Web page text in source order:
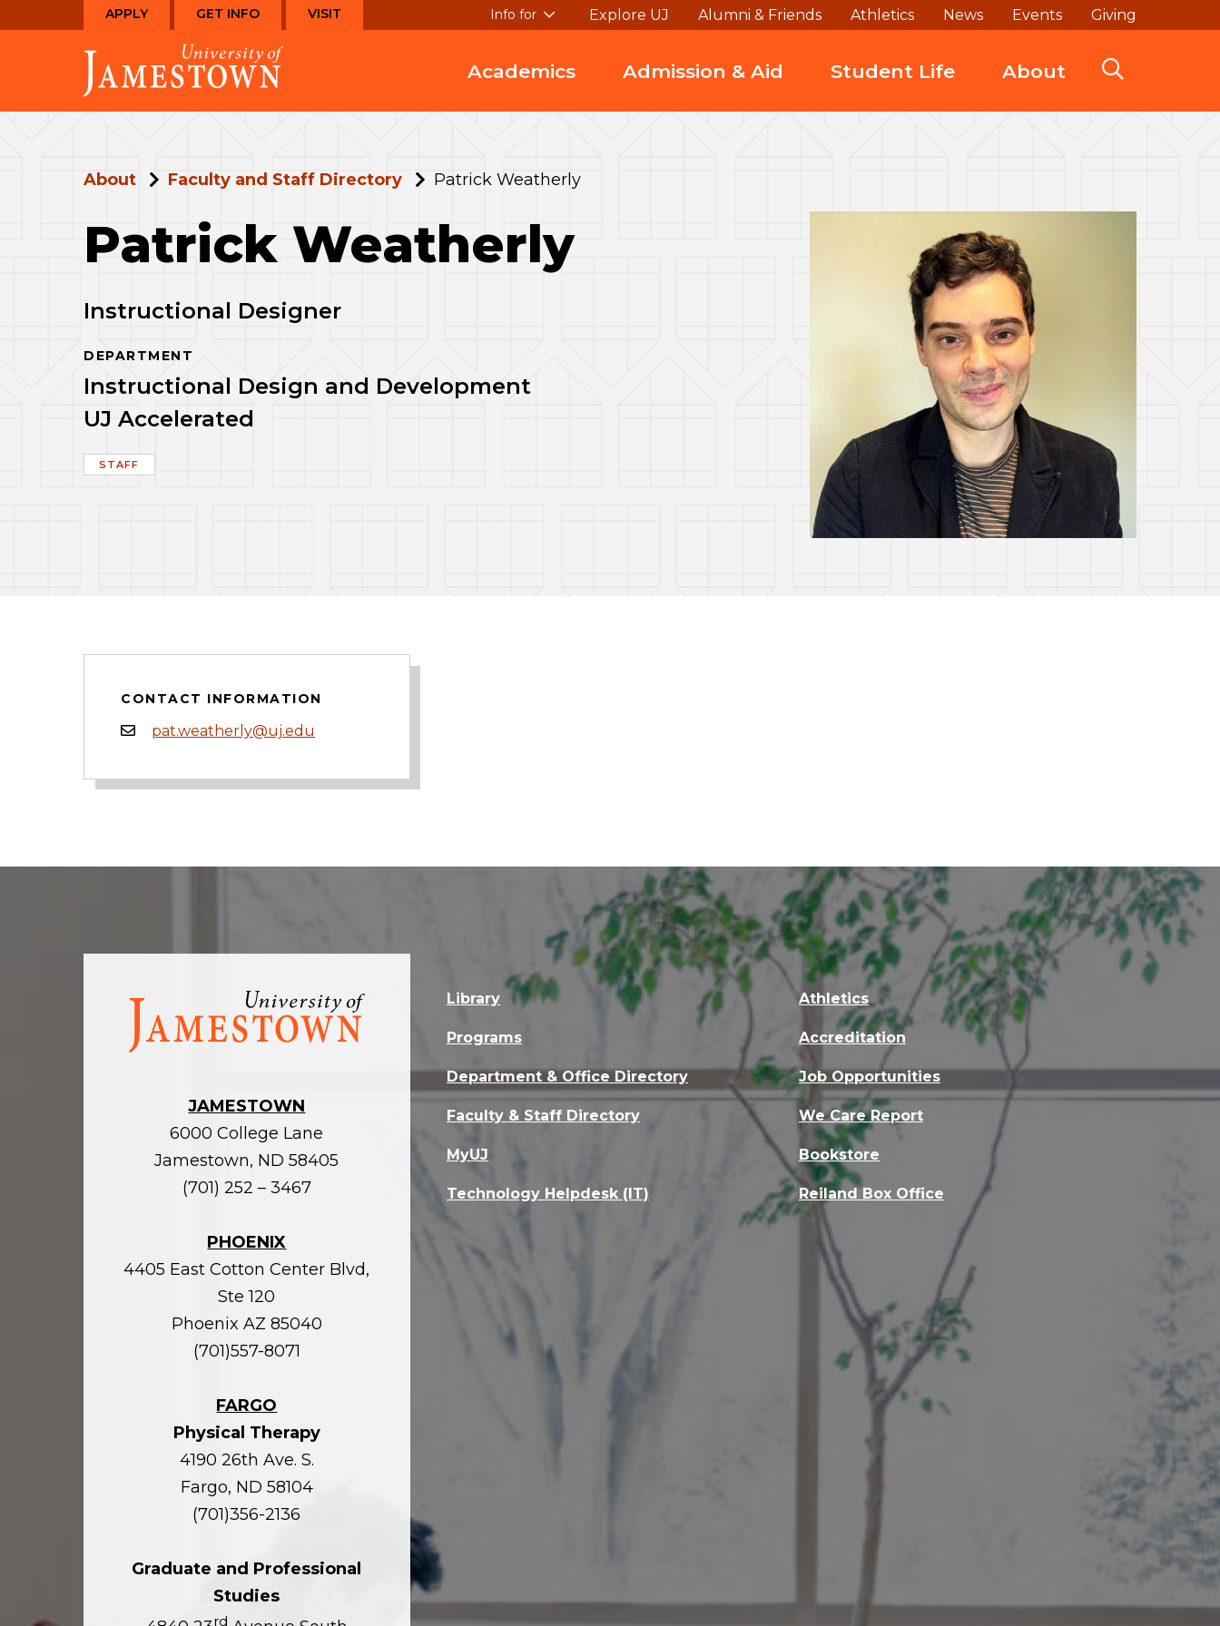
to
to
the
homepage
APPLY GET INFO VISIT Info for Explore UJ Alumni & Friends Athletics News Events Giving
Academics Admission & Aid Student Life About
About Faculty and Staff Directory Patrick Weatherly
Patrick Weatherly
Instructional Designer
DEPARTMENT
Instructional Design and Development
UJ Accelerated
STAFF
CONTACT INFORMATION
pat.weatherly@uj.edu
Visit
homepage
JAMESTOWN
6000 College Lane
Jamestown, ND 58405
(701) 252 – 3467
PHOENIX
4405 East Cotton Center Blvd,
Ste 120
Phoenix AZ 85040
(701)557-8071
FARGO
Physical Therapy
4190 26th Ave. S.
Fargo, ND 58104
(701)356-2136
Graduate and Professional
Studies
rd
Library
Programs
Department & Office Directory
Faculty & Staff Directory
MyUJ
Technology Helpdesk (IT)
Athletics
Accreditation
Job Opportunities
We Care Report
Bookstore
Reiland Box Office